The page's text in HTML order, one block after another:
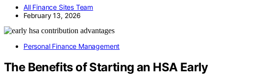
All Finance Sites Team
February 13, 2026
Personal Finance Management
The Benefits of Starting an HSA Early